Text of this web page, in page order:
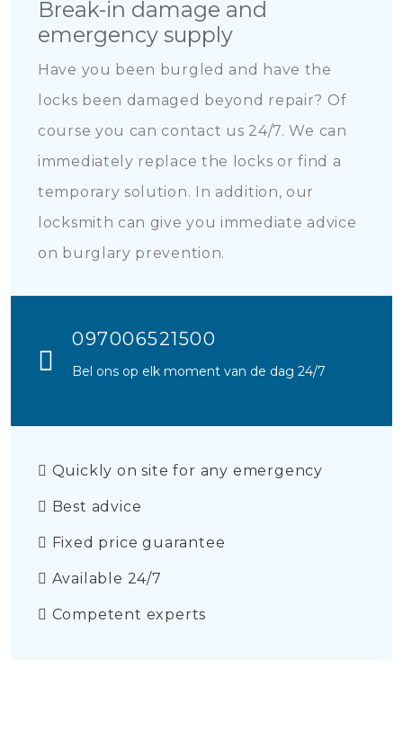
Break-in damage and
emergency supply
Have you been burgled and have the
locks been damaged beyond repair? Of
course you can contact us 24/7. We can
immediately replace the locks or find a
temporary solution. In addition, our
locksmith can give you immediate advice
on burglary prevention.
097006521500
Bel ons op elk moment van de dag 24/7
Quickly on site for any emergency
Best advice
Fixed price guarantee
Available 24/7
Competent experts